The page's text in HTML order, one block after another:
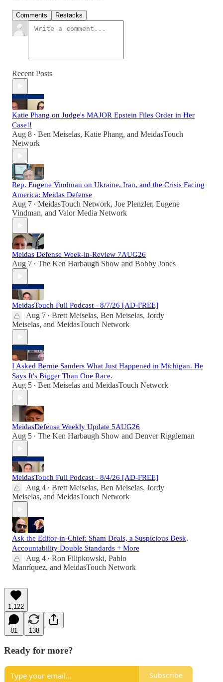
Comments Restacks
Recent Posts
Katie Phang on Judge's MAJOR Epstein Files Order in Her
Case!!
Aug 8 • Ben Meiselas, Katie Phang, and MeidasTouch
Network
Rep. Eugene Vindman on Ukraine, Iran, and the Crisis Facing
America: Meidas Defense
Aug 7 • MeidasTouch Network, Joe Plenzler, Eugene
Vindman, and Valor Media Network
Meidas Defense Week-in-Review 7AUG26
Aug 7 • The Ken Harbaugh Show and Bobby Jones
MeidasTouch Full Podcast - 8/7/26 [AD-FREE]
Aug 7 • Brett Meiselas, Ben Meiselas, Jordy
Meiselas, and MeidasTouch Network
I Asked Bernie Sanders What Just Happened in Michigan. He
Says It's Bigger Than One Race.
Aug 5 • Ben Meiselas and MeidasTouch Network
MeidasDefense Weekly Update 5AUG26
Aug 5 • The Ken Harbaugh Show and Denver Riggleman
MeidasTouch Full Podcast - 8/4/26 [AD-FREE]
Aug 4 • Brett Meiselas, Ben Meiselas, Jordy
Meiselas, and MeidasTouch Network
Ask the Editor-in-Chief: Sham Deals, a Suspicious Desk,
Accountability Double Standards + More
Aug 4 • Ron Filipkowski, Pablo
Manríquez, and MeidasTouch Network
1,122
81 138
Ready for more?
Subscribe